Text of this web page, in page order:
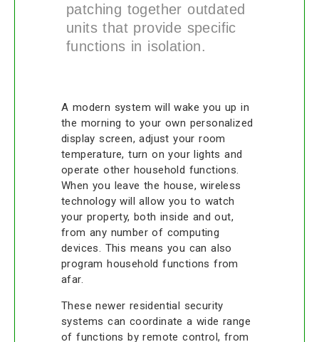
patching together outdated
units that provide specific
functions in isolation.
A modern system will wake you up in
the morning to your own personalized
display screen, adjust your room
temperature, turn on your lights and
operate other household functions.
When you leave the house, wireless
technology will allow you to watch
your property, both inside and out,
from any number of computing
devices. This means you can also
program household functions from
afar.
These newer residential security
systems can coordinate a wide range
of functions by remote control, from